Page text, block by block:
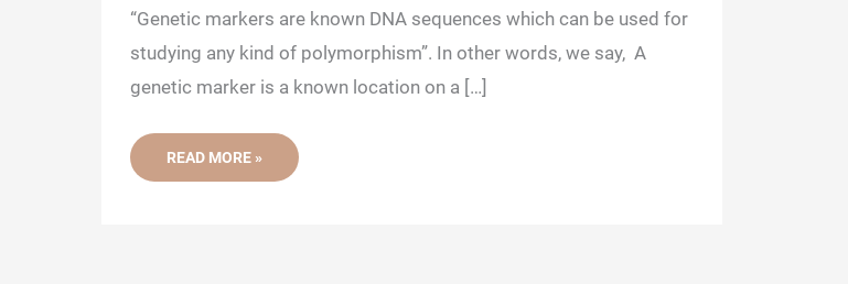
“Genetic markers are known DNA sequences which can be used for
studying any kind of polymorphism”. In other words, we say, A
genetic marker is a known location on a […]
GENETIC
RFLP,
READ MORE »